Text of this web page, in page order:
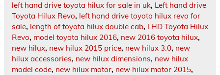
left hand drive toyota hilux for sale in uk, Left hand drive
Toyota Hilux Revo, left hand drive toyota hilux revo for
sale, length of toyota hilux double cab, LHD Toyota Hilux
Revo, model toyota hilux 2016, new 2016 toyota hilux,
new hilux, new hilux 2015 price, new hilux 3.0, new
hilux accessories, new hilux dimensions, new hilux
model code, new hilux motor, new hilux motor 2015,